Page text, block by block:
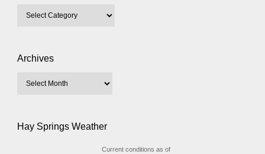
Archives
Hay Springs Weather
Current conditions as of